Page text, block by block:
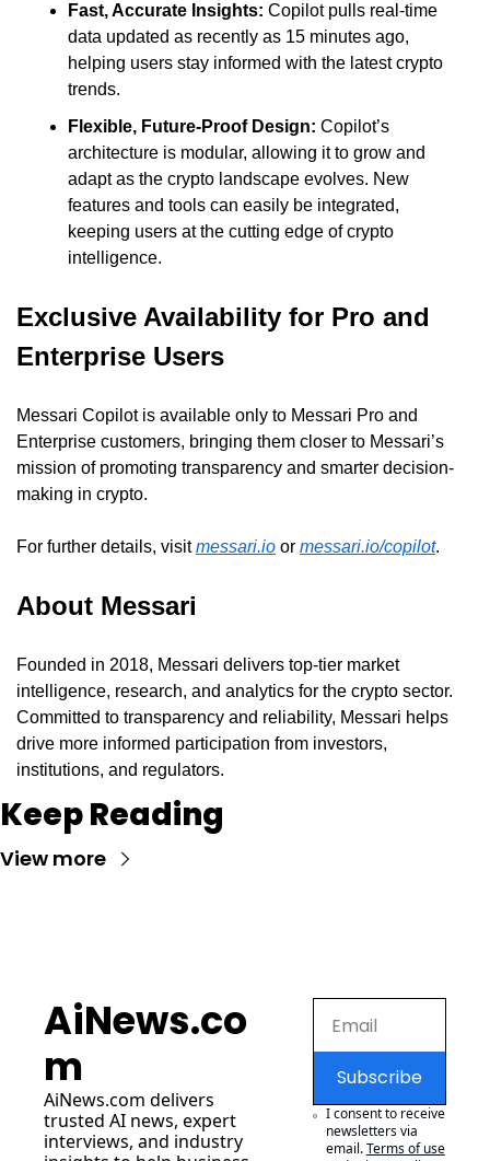
Fast, Accurate Insights: Copilot pulls real-time
data updated as recently as 15 minutes ago,
helping users stay informed with the latest crypto
trends.
Flexible, Future-Proof Design: Copilot’s
architecture is modular, allowing it to grow and
adapt as the crypto landscape evolves. New
features and tools can easily be integrated,
keeping users at the cutting edge of crypto
intelligence.
Exclusive Availability for Pro and
Enterprise Users
Messari Copilot is available only to Messari Pro and
Enterprise customers, bringing them closer to Messari’s
mission of promoting transparency and smarter decision-
making in crypto.
For further details, visit messari.io or messari.io/copilot.
About Messari
Founded in 2018, Messari delivers top-tier market
intelligence, research, and analytics for the crypto sector.
Committed to transparency and reliability, Messari helps
drive more informed participation from investors,
institutions, and regulators.
Keep Reading
View more
AiNews.co
m
AiNews.com delivers
trusted AI news, expert
interviews, and industry
Subscribe
I consent to receive
newsletters via
email.Terms of use